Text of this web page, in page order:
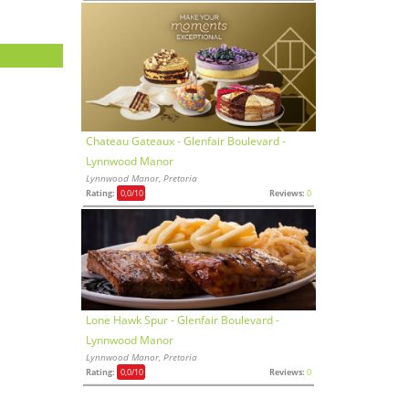
Chateau Gateaux - Glenfair Boulevard -
Lynnwood Manor
Lynnwood Manor, Pretoria
Rating: 0,0/10 Reviews: 0
Lone Hawk Spur - Glenfair Boulevard -
Lynnwood Manor
Lynnwood Manor, Pretoria
Rating: 0,0/10 Reviews: 0